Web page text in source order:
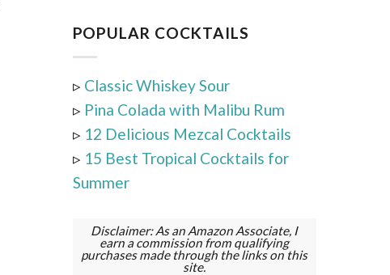
POPULAR COCKTAILS
▹ Classic Whiskey Sour
▹ Pina Colada with Malibu Rum
▹ 12 Delicious Mezcal Cocktails
▹ 15 Best Tropical Cocktails for
Summer
Disclaimer: As an Amazon Associate, I
earn a commission from qualifying
purchases made through the links on this
site.